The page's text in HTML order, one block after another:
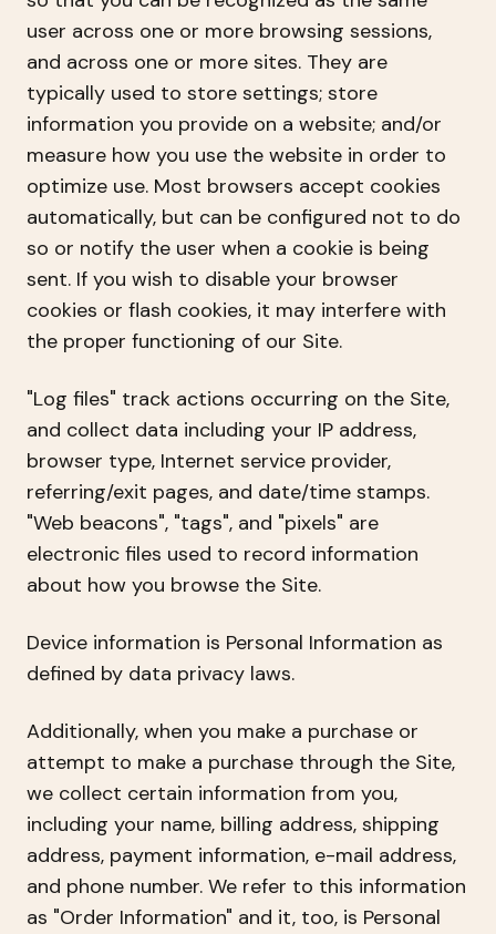
user across one or more browsing sessions,
and across one or more sites. They are
typically used to store settings; store
information you provide on a website; and/or
measure how you use the website in order to
optimize use. Most browsers accept cookies
automatically, but can be configured not to do
so or notify the user when a cookie is being
sent. If you wish to disable your browser
cookies or flash cookies, it may interfere with
the proper functioning of our Site.
"Log files" track actions occurring on the Site,
and collect data including your IP address,
browser type, Internet service provider,
referring/exit pages, and date/time stamps.
"Web beacons", "tags", and "pixels" are
electronic files used to record information
about how you browse the Site.
Device information is Personal Information as
defined by data privacy laws.
Additionally, when you make a purchase or
attempt to make a purchase through the Site,
we collect certain information from you,
including your name, billing address, shipping
address, payment information, e-mail address,
and phone number. We refer to this information
as "Order Information" and it, too, is Personal